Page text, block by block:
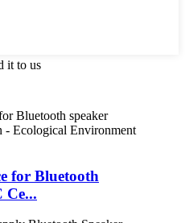
it to us
for Bluetooth
Ce...